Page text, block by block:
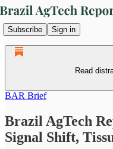
Subscribe Sign in
Read
BAR Brief
Brazil AgTech
Signal Shift,